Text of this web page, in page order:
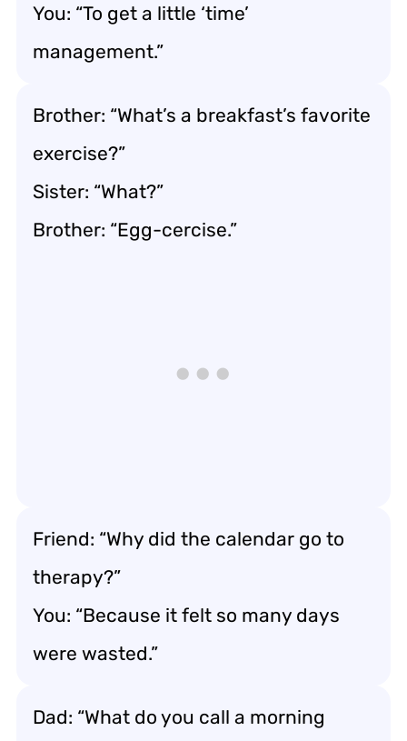
You: “To get a little ‘time’
management.”
Brother: “What’s a breakfast’s favorite
exercise?”
Sister: “What?”
Brother: “Egg-cercise.”
Friend: “Why did the calendar go to
therapy?”
You: “Because it felt so many days
were wasted.”
Dad: “What do you call a morning